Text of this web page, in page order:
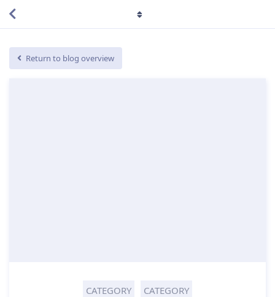
Return to blog overview
CATEGORY CATEGORY